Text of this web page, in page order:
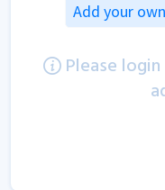
Add your
Please